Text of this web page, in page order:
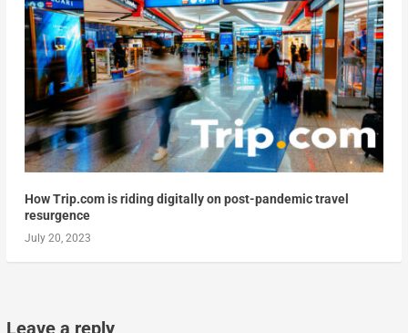
How Trip.com is riding digitally on post-pandemic travel
resurgence
July 20, 2023
Leave a reply